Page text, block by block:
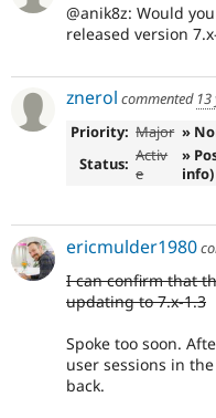
@anik8z: Would
released version
znerol commented
Priority: Major »
Status: Activ
e
»
info)
ericmulder1980
I can confirm that
updating to 7.x-1.3
Spoke too soon.
user sessions in
back.